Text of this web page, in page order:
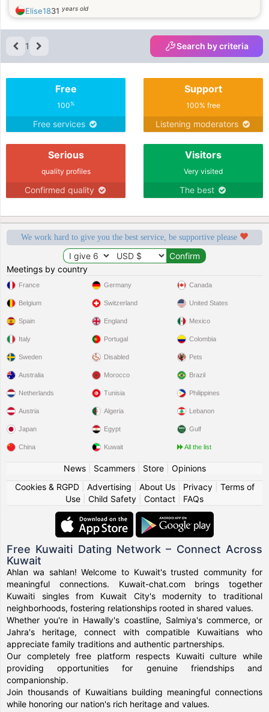
Elise1831 years old
1 Search by criteria
Free
100%
Free services
Support
100% free
Listening moderators
Serious
quality profiles
Confirmed quality
Visitors
Very visited
The best
We work hard to give you the best service, be supportive please
Meetings by country
France
Belgium
Spain
Italy
Sweden
Germany
Switzerland
England
Portugal
Disabled
Canada
United States
Mexico
Colombia
Pets
Australia
Netherlands
Austria
Japan
China
Morocco
Tunisia
Algeria
Egypt
Kuwait
Brazil
Philippines
Lebanon
Gulf
All the list
News| Scammers| Store| Opinions
Cookies & RGPD| Advertising About Us| Privacy| Terms of
Use
Child Safety Contact FAQs
Free Kuwaiti Dating Network – Connect Across
Kuwait
Ahlan wa sahlan! Welcome to Kuwait's trusted community for
meaningful connections. Kuwait-chat.com brings together
Kuwaiti singles from Kuwait City's modernity to traditional
neighborhoods, fostering relationships rooted in shared values.
Whether you're in Hawally's coastline, Salmiya's commerce, or
Jahra's heritage, connect with compatible Kuwaitians who
appreciate family traditions and authentic partnerships.
Our completely free platform respects Kuwaiti culture while
providing opportunities for genuine friendships and
companionship.
Join thousands of Kuwaitians building meaningful connections
while honoring our nation's rich heritage and values.